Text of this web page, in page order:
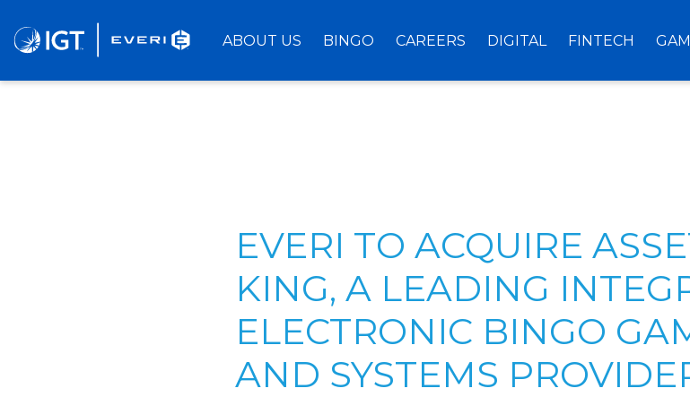
to
Main
ABOUT US BINGO CAREERS DIGITAL FINTECH
EVERI TO ACQUIRE
KING, A LEADING
ELECTRONIC BINGO
AND SYSTEMS